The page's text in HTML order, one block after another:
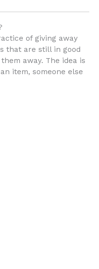
of giving away
that are still in good
away. The idea is
item, someone else